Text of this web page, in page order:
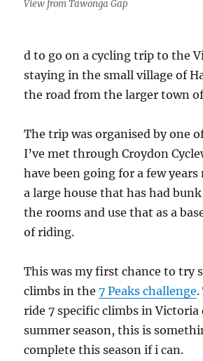
View from Tawonga Gap
d to go on a cycling trip to the
staying in the small village of
the road from the larger town
The trip was organised by one
I’ve met through Croydon
have been going for a few years
a large house that has had
the rooms and use that as a
of riding.
This was my first chance to try
climbs in the7 Peaks challenge
ride 7 specific climbs in
summer season, this is
complete this season if i can.